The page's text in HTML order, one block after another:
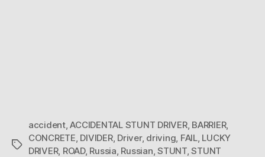
Tags
accident,ACCIDENTAL STUNT DRIVER, BARRIER,
CONCRETE DIVIDER, Driver, driving FAIL, LUCKY
DRIVER, ROAD, Russia Russian ,STUNT,STUNT